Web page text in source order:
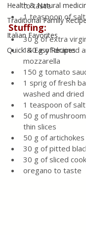
Health & Natural
Traditional Family
Italian Favorites
Quick & Easy Recipes
to taste
1 teaspoon of salt
Stuffing:
30 g of extra
140 g of drained
mozzarella
150 g tomato
1 sprig of fresh
washed and dried
1 teaspoon of salt
50 g of
thin slices
50 g of artichokes
30 g of pitted
30 g of sliced
oregano to taste